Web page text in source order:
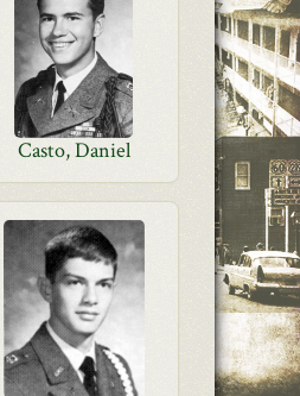
Casto, Daniel